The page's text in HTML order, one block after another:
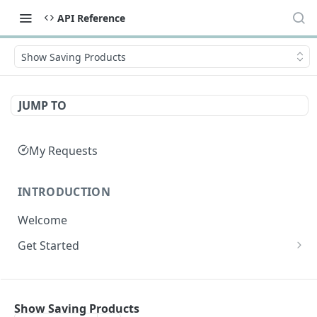
API Reference
Show Saving Products
JUMP TO
My Requests
INTRODUCTION
Welcome
Get Started
Show Saving Products